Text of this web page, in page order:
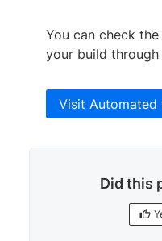
You can check
your build
Visit Automated
Did this